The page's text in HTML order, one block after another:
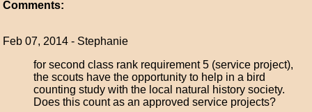
Comments:
Feb 07, 2014 - Stephanie
for second class rank requirement 5 (service project),
the scouts have the opportunity to help in a bird
counting study with the local natural history society.
Does this count as an approved service projects?